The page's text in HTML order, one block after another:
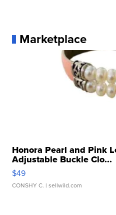
Marketplace
Honora Pearl and Pink
Adjustable Buckle Clo...
$49
CONSHY C. | sellwild.com